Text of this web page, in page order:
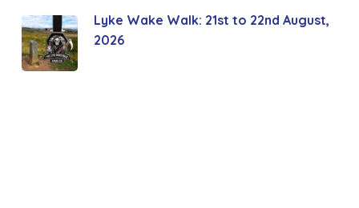
Lyke Wake Walk: 21st to 22nd August,
2026